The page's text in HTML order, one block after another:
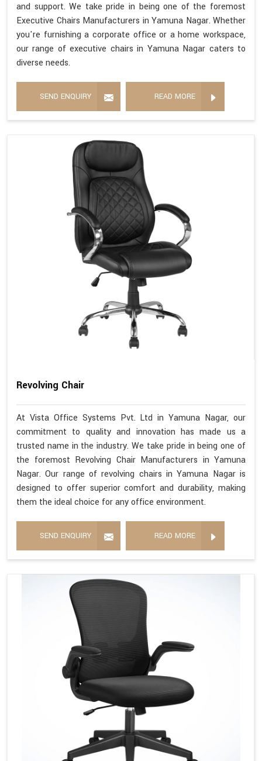
and support. We take pride in being one of the foremost
Executive Chairs Manufacturers in Yamuna Nagar. Whether
you're furnishing a corporate office or a home workspace,
our range of executive chairs in Yamuna Nagar caters to
diverse needs.
SEND ENQUIRY READ MORE
Revolving Chair
At Vista Office Systems Pvt. Ltd in Yamuna Nagar, our
commitment to quality and innovation has made us a
trusted name in the industry. We take pride in being one of
the foremost Revolving Chair Manufacturers in Yamuna
Nagar. Our range of revolving chairs in Yamuna Nagar is
designed to offer superior comfort and durability, making
them the ideal choice for any office environment.
SEND ENQUIRY READ MORE